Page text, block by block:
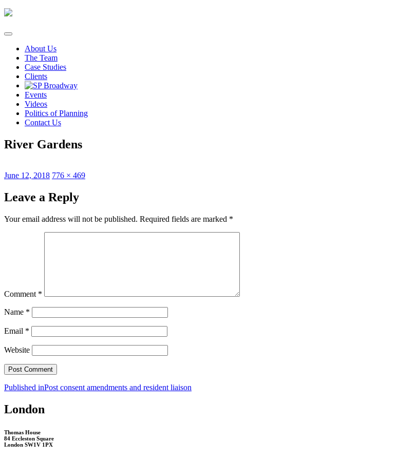
Skip
content
About Us
The Team
Case Studies
Clients
Events
Videos
Politics of Planning
Contact Us
River Gardens
Posted
June 12, 2018 Full
776 × 469
Leave a Reply
Your email address will not be published. Required fields are marked *
Comment *
Name *
Email *
Website
Post
navigation
Published inPost consent amendments and resident liaison
London
Thomas House
84 Eccleston Square
London SW1V 1PX